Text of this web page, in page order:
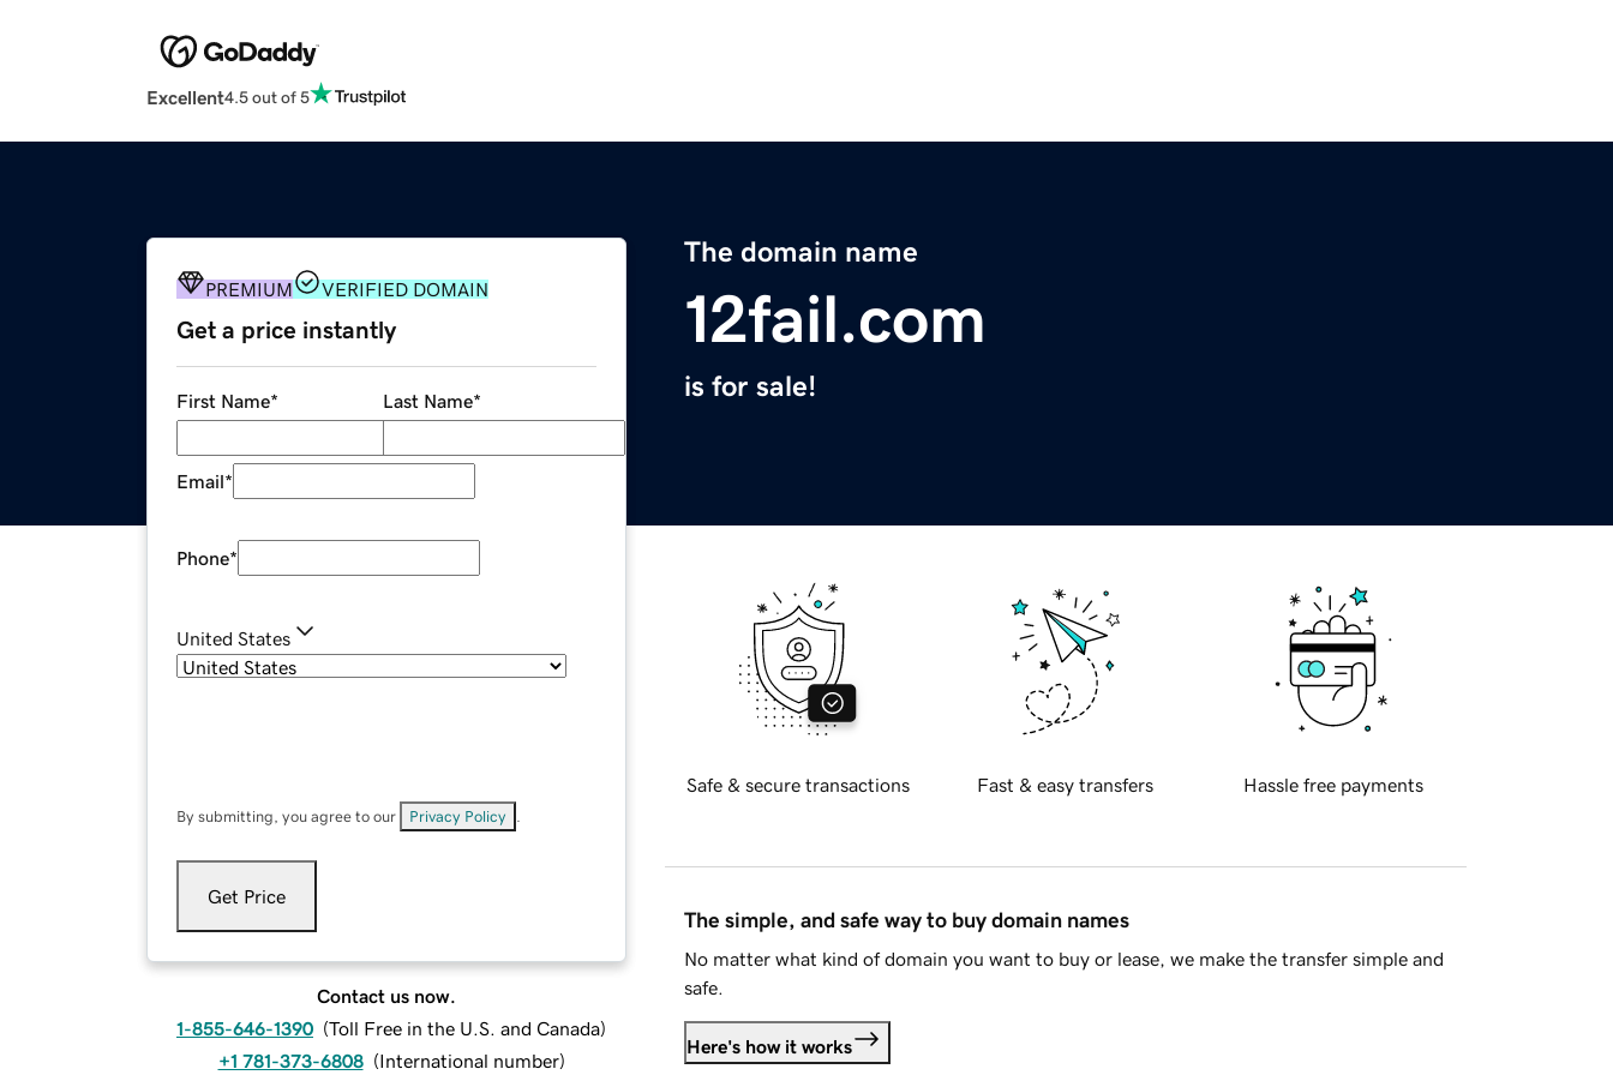
Excellent4.5 out of 5
The domain name
12fail.com
is for sale!
PREMIUM VERIFIED DOMAIN
Get a price instantly
First Name* Last Name*
Email*
Phone*
United States
By submitting, you agree to our Privacy Policy
Get Price
Contact us now.
1-855-646-1390 (Toll Free in the U.S. and Canada)
+1 781-373-6808 (International number)
Safe & secure transactions Fast & easy transfers Hassle free payments
The simple, and safe way to buy domain names
No matter what kind of domain you want to buy or lease, we make the transfer simple and
safe.
Here's how it works